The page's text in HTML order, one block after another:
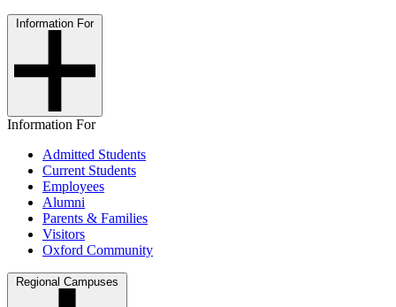
Information For
Information For
Admitted Students
Current Students
Employees
Alumni
Parents & Families
Visitors
Oxford Community
Regional Campuses